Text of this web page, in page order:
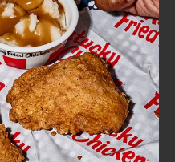
KFC
CLICK TO EXPAND OR COLLAPSE
MORE
Help